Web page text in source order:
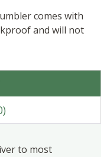
comes with
and will not
to most